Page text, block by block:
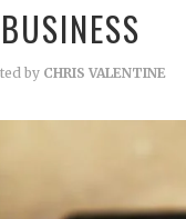
BUSINESS
by CHRIS VALENTINE